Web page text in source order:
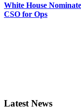
White House
CSO for Ops
Latest News